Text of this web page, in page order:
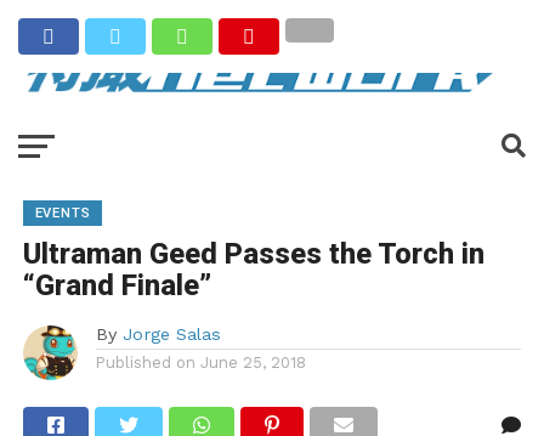
EVENTS
Ultraman Geed Passes the Torch in
“Grand Finale”
By Jorge Salas
Published on June 25, 2018